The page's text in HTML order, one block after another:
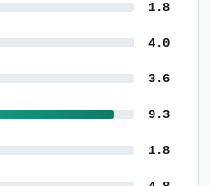
1.8
4.0
3.6
9.3
1.8